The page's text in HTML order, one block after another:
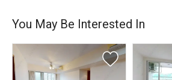
You May Be Interested In